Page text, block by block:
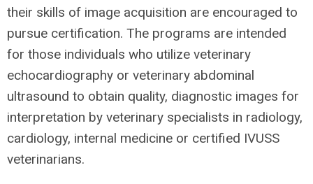
their ​skills​ ​of​ ​image acquisition are encouraged to
pursue certification. The programs are intended
for those individuals who utilize veterinary
echocardiography or veterinary abdominal
ultrasound to obtain quality, diagnostic images for
interpretation by veterinary specialists in radiology,
cardiology, internal medicine or certified IVUSS
veterinarians.